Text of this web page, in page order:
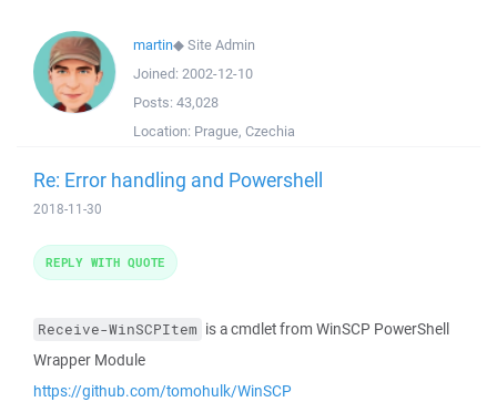
martin◆Site Admin
Joined: 2002-12-10
Posts: 43,028
Location: Prague, Czechia
Re: Error handling and Powershell
2018-11-30
Receive-WinSCPItem is a cmdlet from WinSCP PowerShell
Wrapper Module
https://github.com/tomohulk/WinSCP
REPLY WITH QUOTE